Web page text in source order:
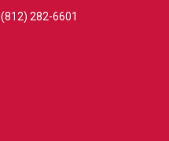
(812) 282-6601